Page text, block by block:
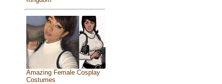
Amazing Female Cosplay
Costumes